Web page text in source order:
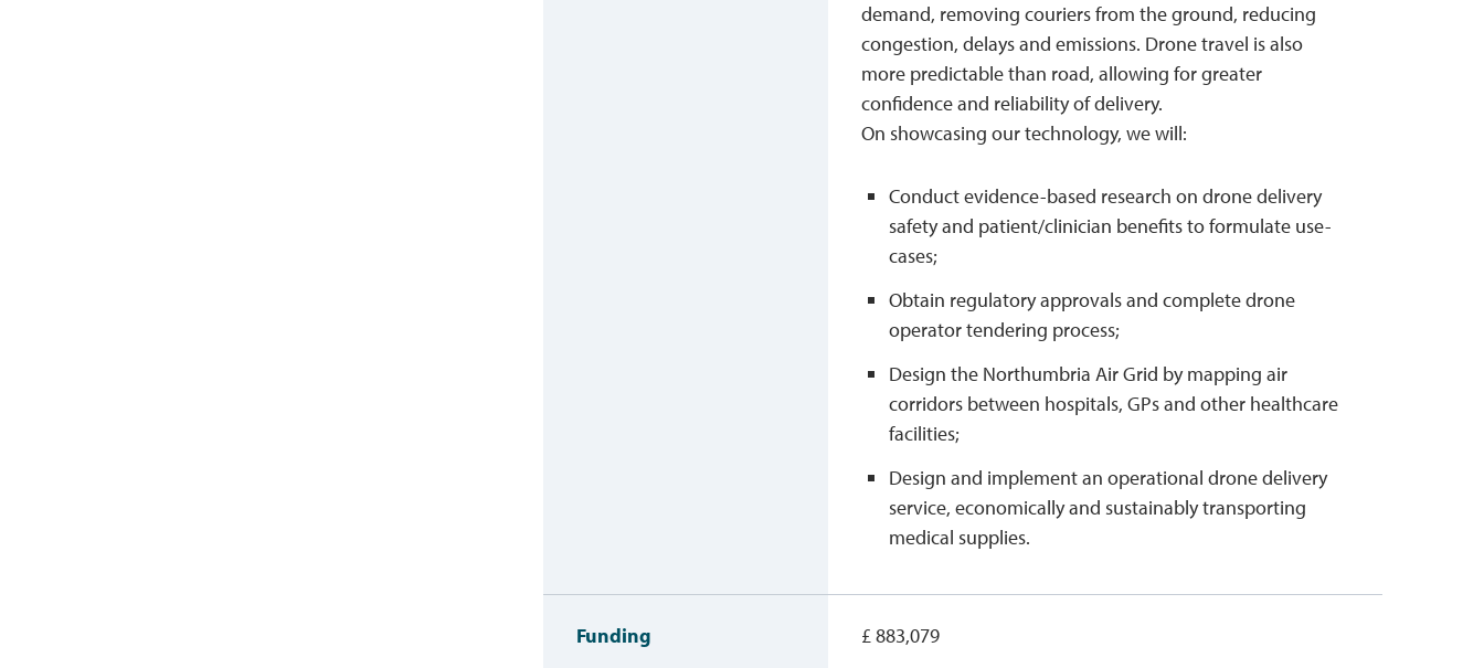
demand, removing couriers from the ground, reducing
congestion, delays and emissions. Drone travel is also
more predictable than road, allowing for greater
confidence and reliability of delivery.
On showcasing our technology, we will:
Conduct evidence-based research on drone delivery
safety and patient/clinician benefits to formulate use-
cases;
Obtain regulatory approvals and complete drone
operator tendering process;
Design the Northumbria Air Grid by mapping air
corridors between hospitals, GPs and other healthcare
facilities;
Design and implement an operational drone delivery
service, economically and sustainably transporting
medical supplies.
Funding £ 883,079